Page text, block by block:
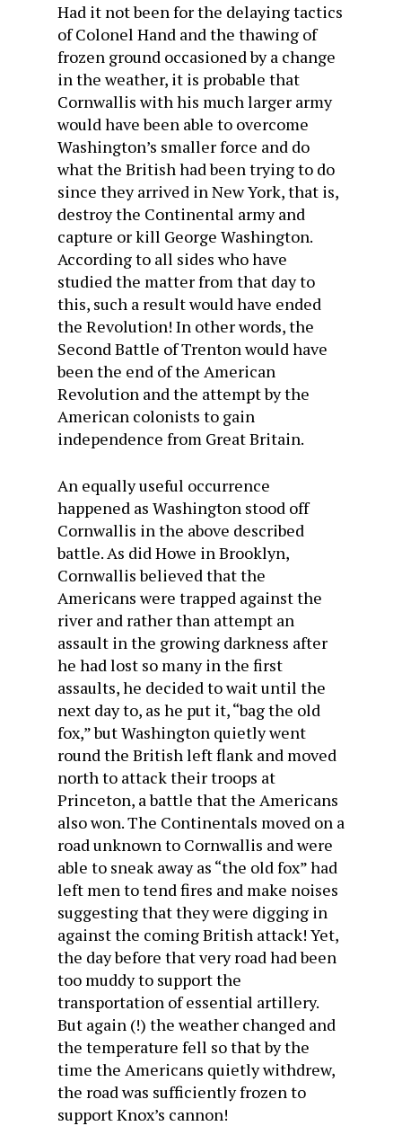
Had it not been for the delaying tactics
of Colonel Hand and the thawing of
frozen ground occasioned by a change
in the weather, it is probable that
Cornwallis with his much larger army
would have been able to overcome
Washington’s smaller force and do
what the British had been trying to do
since they arrived in New York, that is,
destroy the Continental army and
capture or kill George Washington.
According to all sides who have
studied the matter from that day to
this, such a result would have ended
the Revolution! In other words, the
Second Battle of Trenton would have
been the end of the American
Revolution and the attempt by the
American colonists to gain
independence from Great Britain.
An equally useful occurrence
happened as Washington stood off
Cornwallis in the above described
battle. As did Howe in Brooklyn,
Cornwallis believed that the
Americans were trapped against the
river and rather than attempt an
assault in the growing darkness after
he had lost so many in the first
assaults, he decided to wait until the
next day to, as he put it, “bag the old
fox,” but Washington quietly went
round the British left flank and moved
north to attack their troops at
Princeton, a battle that the Americans
also won. The Continentals moved on a
road unknown to Cornwallis and were
able to sneak away as “the old fox” had
left men to tend fires and make noises
suggesting that they were digging in
against the coming British attack! Yet,
the day before that very road had been
too muddy to support the
transportation of essential artillery.
But again (!) the weather changed and
the temperature fell so that by the
time the Americans quietly withdrew,
the road was sufficiently frozen to
support Knox’s cannon!